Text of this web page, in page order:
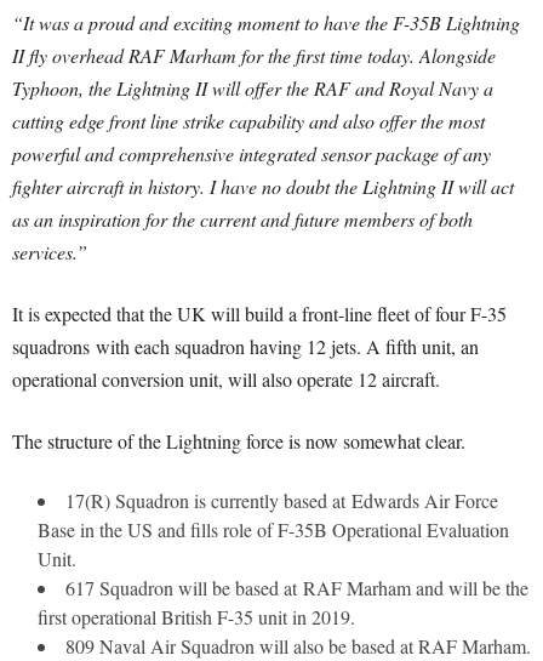
“It was a proud and exciting moment to have the F-35B Lightning
II fly overhead RAF Marham for the first time today. Alongside
Typhoon, the Lightning II will offer the RAF and Royal Navy a
cutting edge front line strike capability and also offer the most
powerful and comprehensive integrated sensor package of any
fighter aircraft in history. I have no doubt the Lightning II will act
as an inspiration for the current and future members of both
services.”
It is expected that the UK will build a front-line fleet of four F-35
squadrons with each squadron having 12 jets. A fifth unit, an
operational conversion unit, will also operate 12 aircraft.
The structure of the Lightning force is now somewhat clear.
17(R) Squadron is currently based at Edwards Air Force
Base in the US and fills role of F-35B Operational Evaluation
Unit.
617 Squadron will be based at RAF Marham and will be the
first operational British F-35 unit in 2019.
809 Naval Air Squadron will also be based at RAF Marham.